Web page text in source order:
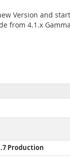
Version and
from 4.1.x
Production